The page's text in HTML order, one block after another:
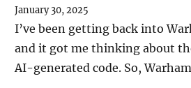
January 30, 2025
I’ve been getting back into
and it got me thinking about
AI-generated code. So,